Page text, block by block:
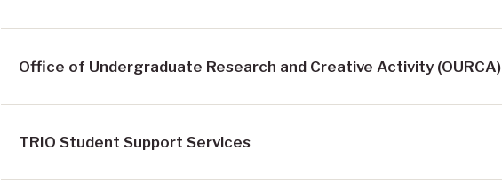
Office of Undergraduate Research and Creative Activity (OURCA)
TRIO Student Support Services